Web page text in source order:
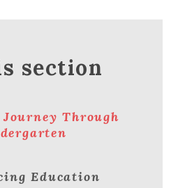
section
Through
Education